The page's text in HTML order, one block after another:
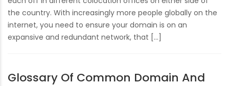
the country. With increasingly more people globally on the
internet, you need to ensure your domain is on an
expansive and redundant network, that […]
Glossary Of Common Domain And